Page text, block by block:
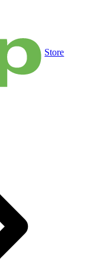
Store